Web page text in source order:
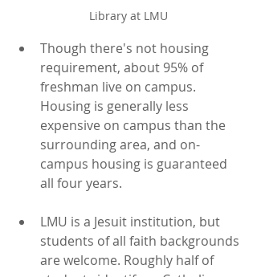
Library at LMU
Though there's not housing
requirement, about 95% of
freshman live on campus.
Housing is generally less
expensive on campus than the
surrounding area, and on-
campus housing is guaranteed
all four years.
LMU is a Jesuit institution, but
students of all faith backgrounds
are welcome. Roughly half of